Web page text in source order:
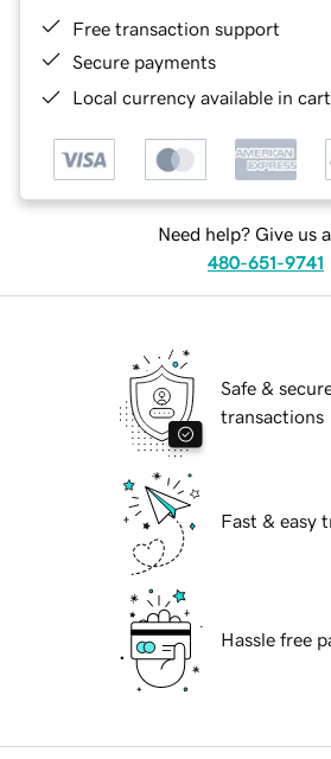
Free transaction support
Secure payments
Local currency available in
Need help? Give us
480-651-9741
Safe &
transactions
Fast & easy
Hassle free